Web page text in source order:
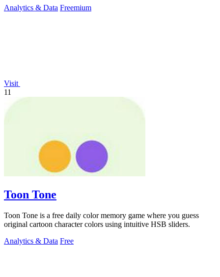
Analytics & Data Freemium
Visit
11
Toon Tone
Toon Tone is a free daily color memory game where you guess
original cartoon character colors using intuitive HSB sliders.
Analytics & Data Free